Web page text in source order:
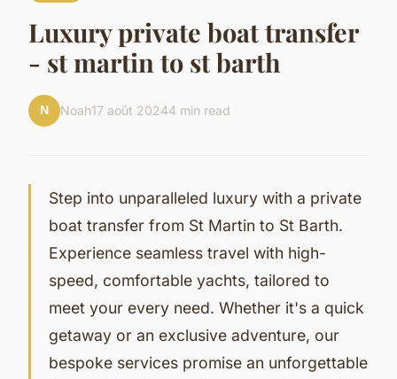
Luxury private boat transfer
- st martin to st barth
N Noah17 août 20244 min read
Step into unparalleled luxury with a private
boat transfer from St Martin to St Barth.
Experience seamless travel with high-
speed, comfortable yachts, tailored to
meet your every need. Whether it's a quick
getaway or an exclusive adventure, our
bespoke services promise an unforgettable